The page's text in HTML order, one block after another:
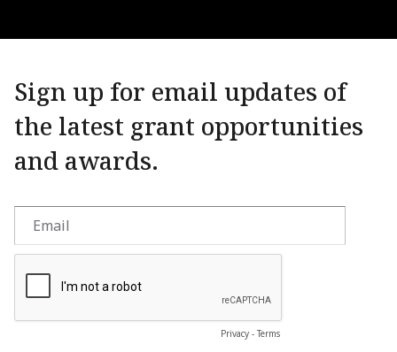
Sign up for email updates of
the latest grant opportunities
and awards.